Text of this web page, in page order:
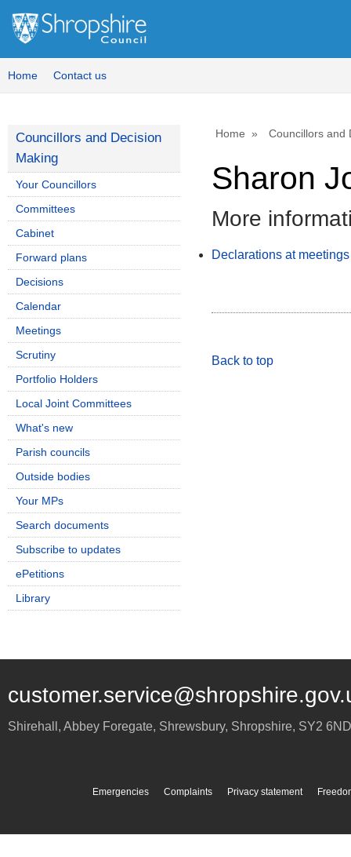
Home Contact us
Home Councillors and
Sharon
More
Declarations at meetings
Back to top
Councillors and Decision
Making
Your Councillors
Committees
Cabinet
Forward plans
Decisions
Calendar
Meetings
Scrutiny
Portfolio Holders
Local Joint Committees
What's new
Parish councils
Outside bodies
Your MPs
Search documents
Subscribe to updates
ePetitions
Library
Shirehall, Abbey Foregate, Shrewsbury, Shropshire, SY2 6ND
Emergencies Complaints Privacy statement